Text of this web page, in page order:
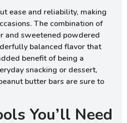
ease and reliability, making
The combination of
and sweetened powdered
balanced flavor that
benefit of being a
snacking or dessert,
butter bars are sure to
You’ll Need